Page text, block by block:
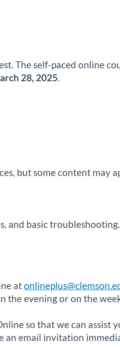
The self-paced online
28, 2025.
but some content may
and basic troubleshooting.
at
the evening or on the
so that we can assist
an email invitation